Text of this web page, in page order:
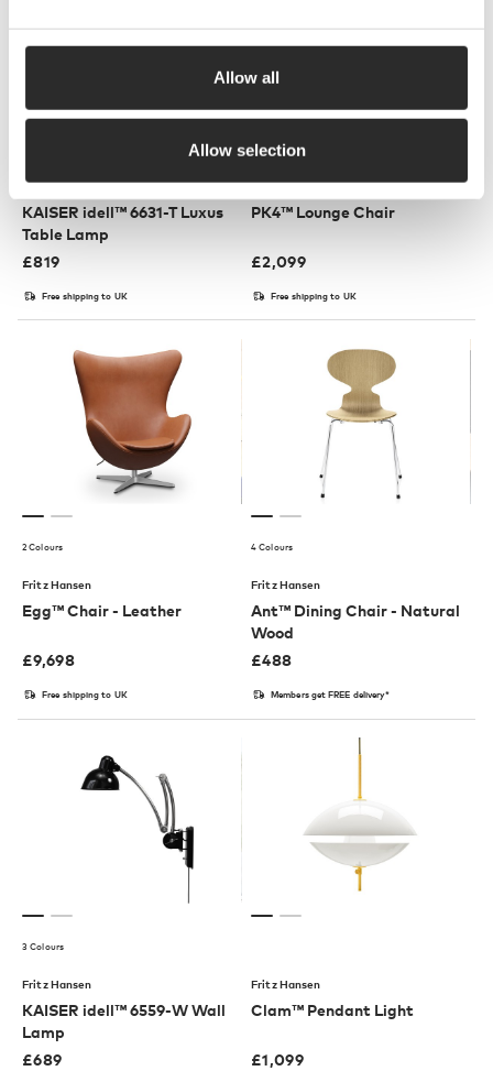
Allow all
Allow selection
Fritz Hansen
KAISER idell™ 6631-T Luxus
Table Lamp
£819
Free shipping to UK
3 Colours
Fritz Hansen
PK4™ Lounge Chair
£2,099
Free shipping to UK
2 Colours
Fritz Hansen
Egg™ Chair - Leather
£9,698
Free shipping to UK
4 Colours
Fritz Hansen
Ant™ Dining Chair - Natural
Wood
£488
Members get FREE delivery*
3 Colours
Fritz Hansen
KAISER idell™ 6559-W Wall
Lamp
£689
Fritz Hansen
Clam™ Pendant Light
£1,099